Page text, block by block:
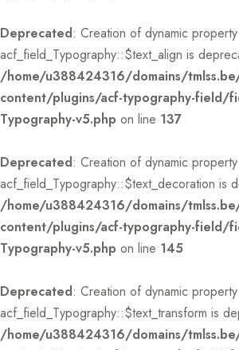
Deprecated: Creation of dynamic property
acf_field_Typography::$text_align is
/home/u388424316/domains/
content/plugins/acf-typography-field/
Typography-v5.php on line 137
Deprecated: Creation of dynamic property
acf_field_Typography::$text_decoration is
/home/u388424316/domains/
content/plugins/acf-typography-field/
Typography-v5.php on line 145
Deprecated: Creation of dynamic property
acf_field_Typography::$text_transform is
/home/u388424316/domains/